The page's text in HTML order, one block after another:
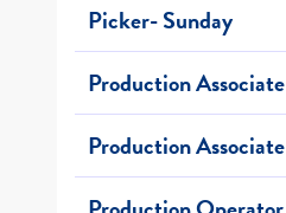
Picker- Sunday
Production Associate
Production Associate